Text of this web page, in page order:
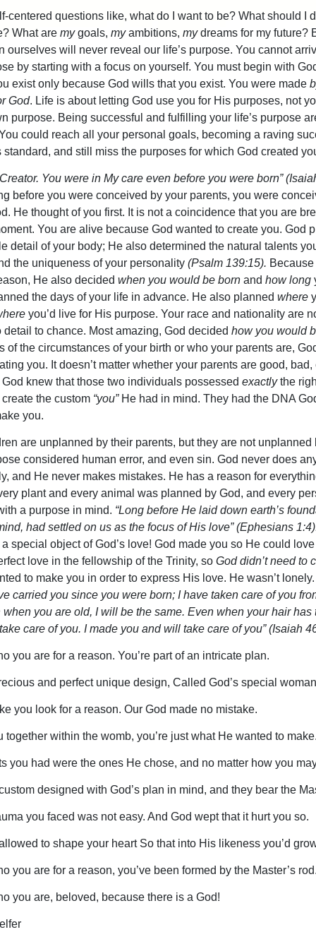
centered questions like, what do I want to be? What should I
What are mygoals, myambitions, mydreams for my future?
ourselves will never reveal our life’s purpose. You cannot
by starting with a focus on yourself. You must begin with
exist only because God wills that you exist. You were made
God. Life is about letting God use you for His purposes, not
purpose. Being successful and fulfilling your life’s purpose
could reach all your personal goals, becoming a raving
standard, and still miss the purposes for which God created
You were in My care even before you were born”
before you were conceived by your parents, you were
He thought of you first. It is not a coincidence that you are
You are alive because God wanted to create you. God
detail of your body; He also determined the natural talents
the uniqueness of your personality (Psalm 139:15).
He also decided when you would be bornand how long
the days of your life in advance. He also planned where
you’d live for His purpose. Your race and nationality are
detail to chance. Most amazing, God decided how you would
of the circumstances of your birth or who your parents are,
you. It doesn’t matter whether your parents are good, bad,
knew that those two individuals possessed exactlythe
the custom “you”He had in mind. They had the DNA
you.
are unplanned by their parents, but they are not unplanned
considered human error, and even sin. God never does
and He never makes mistakes. He has a reason for
plant and every animal was planned by God, and every
a purpose in mind. “Long before He laid down earth’s
had settled on us as the focus of His love” (Ephesians
special object of God’s love! God made you so He could
love in the fellowship of the Trinity, so God didn’t need to
to make you in order to express His love. He wasn’t
carried you since you were born; I have taken care of you
when you are old, I will be the same. Even when your hair has
care of you. I made you and will take care of you” (Isaiah
you are for a reason. You’re part of an intricate plan.
and perfect unique design, Called God’s special
you look for a reason. Our God made no mistake.
together within the womb, you’re just what He wanted to
you had were the ones He chose, and no matter how you
designed with God’s plan in mind, and they bear the
you faced was not easy. And God wept that it hurt you so.
to shape your heart So that into His likeness you’d
you are for a reason, you’ve been formed by the Master’s
you are, beloved, because there is a God!